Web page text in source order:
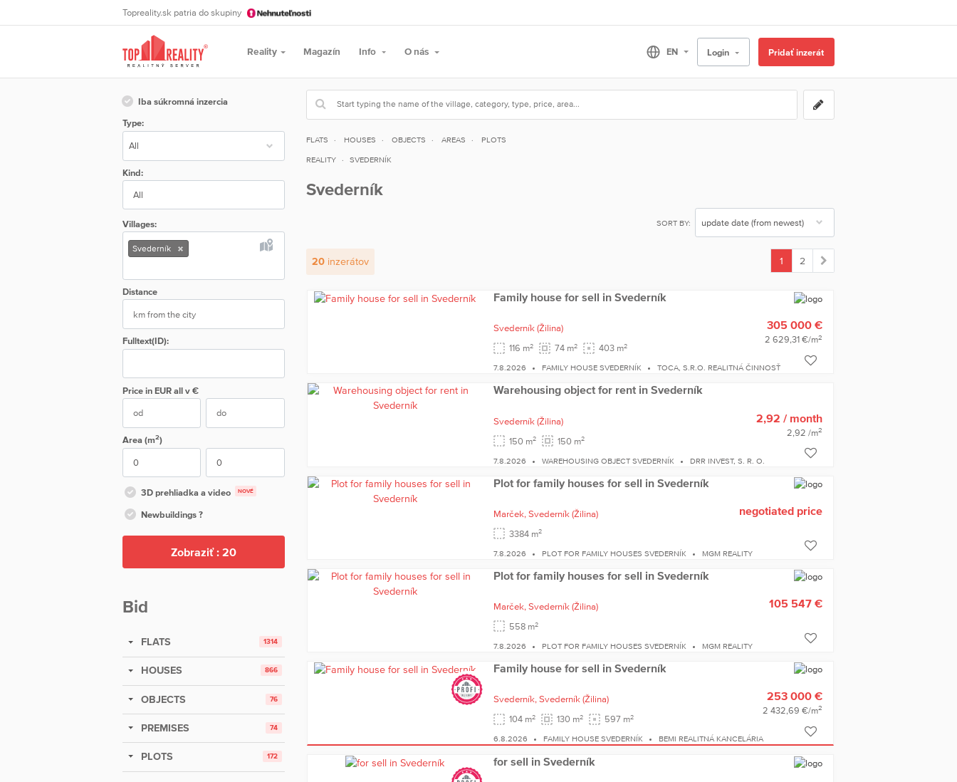
Topreality.sk patria do skupiny
Reality Magazín Info O nás Login Pridať inzerát
Iba súkromná inzercia
Type:
Kind:
All
Villages:
Svederník
Distance
Fulltext(ID):
Price in EUR all v €
Area (m2)
3D prehliadka a video NOVÉ
Newbuildings ?
Zobraziť : 20
Bid
FLATS 1314
HOUSES 866
OBJECTS 76
PREMISES 74
PLOTS 172
FLATS HOUSES OBJECTS AREAS PLOTS
REALITY SVEDERNÍK
Svederník
SORT BY:
20inzerátov
1
2
Family house for sell in Svederník
Svederník (Žilina)
116 m2 74 m2 403 m2
305 000 €
2 629,31 €/m2
7.8.2026 FAMILY HOUSE SVEDERNÍK TOCA, S.R.O. REALITNÁ ČINNOSŤ
Warehousing object for rent in Svederník
Svederník (Žilina)
150 m2 150 m2
2,92 / month
2,92 /m2
7.8.2026 WAREHOUSING OBJECT SVEDERNÍK DRR INVEST, S. R. O.
Plot for family houses for sell in Svederník
Marček, Svederník (Žilina)
3384 m2
negotiated price
7.8.2026 PLOT FOR FAMILY HOUSES SVEDERNÍK MGM REALITY
Plot for family houses for sell in Svederník
Marček, Svederník (Žilina)
558 m2
105 547 €
7.8.2026 PLOT FOR FAMILY HOUSES SVEDERNÍK MGM REALITY
Family house for sell in Svederník
Svederník, Svederník (Žilina)
104 m2 130 m2 597 m2
253 000 €
2 432,69 €/m2
6.8.2026 FAMILY HOUSE SVEDERNÍK BEMI REALITNÁ KANCELÁRIA
for sell in Svederník